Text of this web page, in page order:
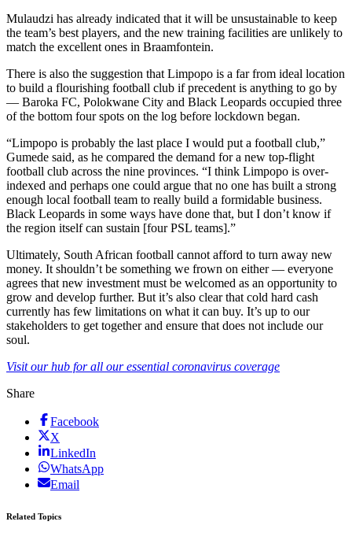
Mulaudzi has already indicated that it will be unsustainable to keep
the team’s best players, and the new training facilities are unlikely to
match the excellent ones in Braamfontein.
There is also the suggestion that Limpopo is a far from ideal location
to build a flourishing football club if precedent is anything to go by
— Baroka FC, Polokwane City and Black Leopards occupied three
of the bottom four spots on the log before lockdown began.
“Limpopo is probably the last place I would put a football club,”
Gumede said, as he compared the demand for a new top-flight
football club across the nine provinces. “I think Limpopo is over-
indexed and perhaps one could argue that no one has built a strong
enough local football team to really build a formidable business.
Black Leopards in some ways have done that, but I don’t know if
the region itself can sustain [four PSL teams].”
Ultimately, South African football cannot afford to turn away new
money. It shouldn’t be something we frown on either — everyone
agrees that new investment must be welcomed as an opportunity to
grow and develop further. But it’s also clear that cold hard cash
currently has few limitations on what it can buy. It’s up to our
stakeholders to get together and ensure that does not include our
soul.
Visit our hub for all our essential coronavirus coverage
Share
Facebook
X
LinkedIn
WhatsApp
Email
Related Topics